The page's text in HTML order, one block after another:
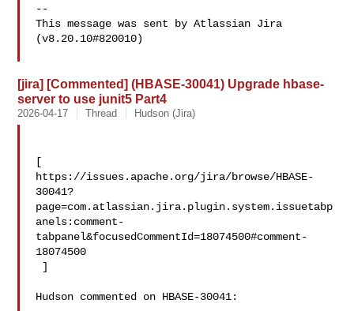
--
This message was sent by Atlassian Jira
(v8.20.10#820010)
[jira] [Commented] (HBASE-30041) Upgrade hbase-
server to use junit5 Part4
2026-04-17 Thread Hudson (Jira)
[
https://issues.apache.org/jira/browse/HBASE-
30041?
page=com.atlassian.jira.plugin.system.issuetabp
anels:comment-
tabpanel&focusedCommentId=18074500#comment-
18074500
Hudson commented on HBASE-30041: